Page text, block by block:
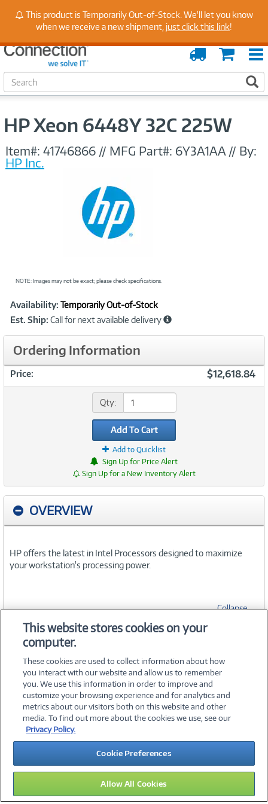
Stay Up to Date on Endpoint Security with Insights
from Our Experts
Cart
Order
Tracking
S
e
HP Xeon 6448Y 32C 225W
Item#: 41746866 // MFG Part#: 6Y3A1AA // By:
HP Inc.
NOTE: Images may not be exact; please check specifications.
Product
Information
Availability: Temporarily Out-of-Stock
Est. Ship: Call for next available delivery
Ordering Information
Price: $12,618.84
Qty:
Add To Cart
Add to Quicklist
Sign Up for Price Alert
Sign Up for a New Inventory Alert
OVERVIEW
HP offers the latest in Intel Processors designed to maximize
your workstation's processing power.
Collapse
SPECIFICATIONS
©2026 PC Connection, Inc.
About Us Terms & Conditions Privacy PolicyCareers
Investor Relations Media CenterCookie Preferences
Legal Notices Accessibility
14
This product is Temporarily Out-of-Stock. We'll let you know
when we receive a new shipment, just click this link!
This website stores cookies on your
computer.
These cookies are used to collect information about how
you interact with our website and allow us to remember
you. We use this information in order to improve and
customize your browsing experience and for analytics and
metrics about our visitors both on this website and other
media. To find out more about the cookies we use, see our
Privacy Policy.
Cookie Preferences
Allow All Cookies